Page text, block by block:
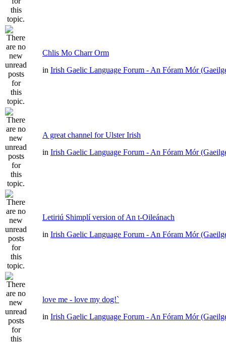
Chlis Mo Charr Orm
in Irish Gaelic Language Forum - An Fóram Mór
A great channel for Ulster Irish
in Irish Gaelic Language Forum - An Fóram Mór
Letiriú Shimplí version of An t-Oileánach
in Irish Gaelic Language Forum - An Fóram Mór
love me - love my dog!`
in Irish Gaelic Language Forum - An Fóram Mór